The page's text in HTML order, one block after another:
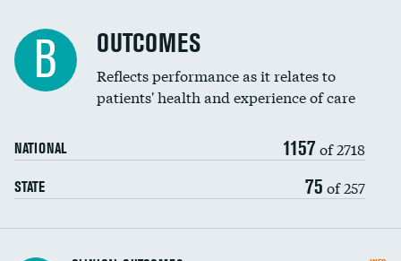
Spinal fusion and/or laminectomies
Coronary artery stenting
Renal artery stenting
Head imaging for fainting
Vertebroplasty
B OUTCOMES
Reflects performance as it relates to
patients' health and experience of care
NATIONAL 1157 of 2718
STATE 75 of 257